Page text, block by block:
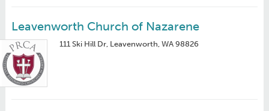
Leavenworth Church of Nazarene
111 Ski Hill Dr, Leavenworth, WA 98826